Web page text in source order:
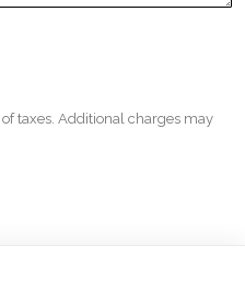
taxes. Additional charges may